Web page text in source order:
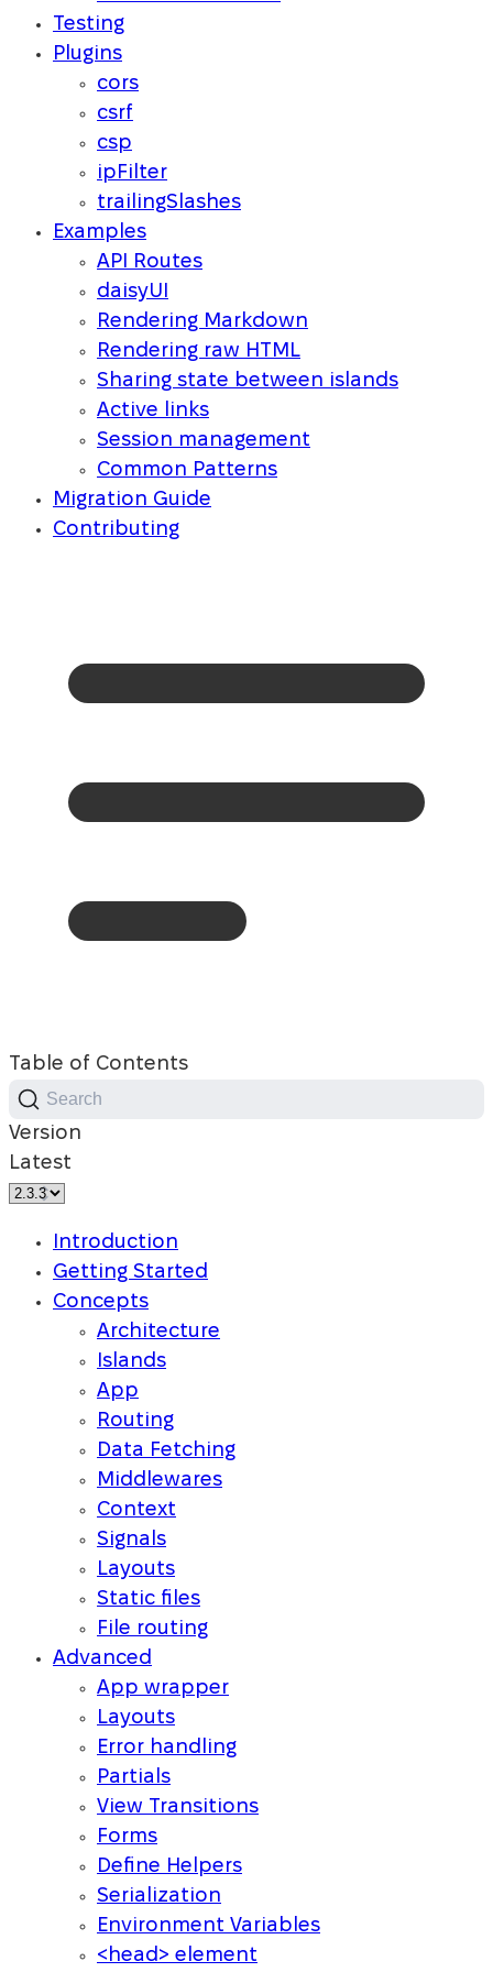
Testing
Plugins
cors
csrf
csp
ipFilter
trailingSlashes
Examples
API Routes
daisyUI
Rendering Markdown
Rendering raw HTML
Sharing state between islands
Active links
Session management
Common Patterns
Migration Guide
Contributing
Table of Contents
Search
Version
Latest
Introduction
Getting Started
Concepts
Architecture
Islands
App
Routing
Data Fetching
Middlewares
Context
Signals
Layouts
Static files
File routing
Advanced
App wrapper
Layouts
Error handling
Partials
View Transitions
Forms
Define Helpers
Serialization
Environment Variables
<head> element